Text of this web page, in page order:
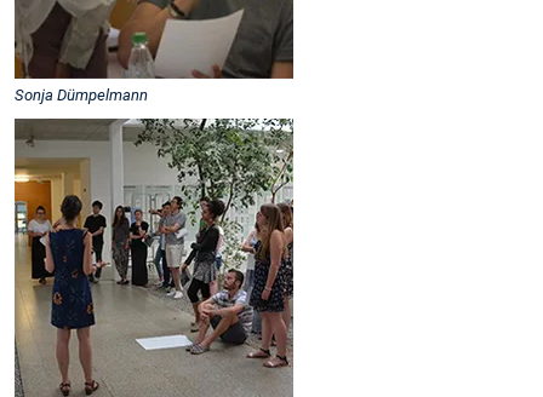
Sonja Dümpelmann